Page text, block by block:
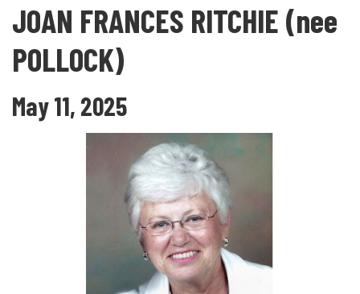
JOAN FRANCES RITCHIE (nee
POLLOCK)
May 11, 2025